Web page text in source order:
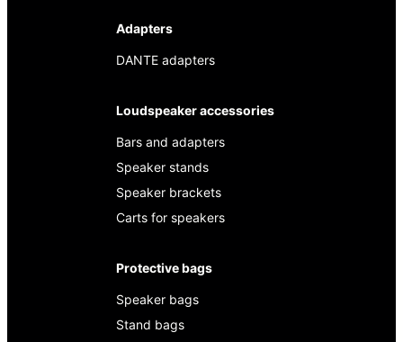
Adapters
DANTE adapters
Loudspeaker accessories
Bars and adapters
Speaker stands
Speaker brackets
Carts for speakers
Protective bags
Speaker bags
Stand bags